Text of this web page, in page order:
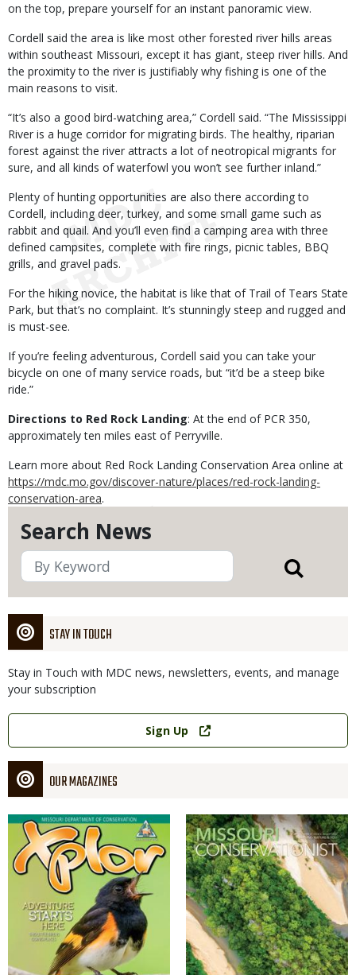
Search News
STAY IN TOUCH
Stay in Touch with MDC news, newsletters, events, and manage
your subscription
Link
Sign Up
OUR MAGAZINES
Magazine
Cover
Magazine
Cover
on the top, prepare yourself for an instant panoramic view.
Cordell said the area is like most other forested river hills areas
within southeast Missouri, except it has giant, steep river hills. And
the proximity to the river is justifiably why fishing is one of the
main reasons to visit.
“It’s also a good bird-watching area,” Cordell said. “The Mississippi
River is a huge corridor for migrating birds. The healthy, riparian
forest against the river attracts a lot of neotropical migrants for
sure, and all kinds of waterfowl you won’t see further inland.”
Plenty of hunting opportunities are also there according to
Cordell, including deer, turkey, and some small game such as
rabbit and quail. And you’ll even find a camping area with three
defined campsites, complete with fire rings, picnic tables, BBQ
grills, and gravel pads.
For the hiking novice, the habitat is like that of Trail of Tears State
Park, but that’s no complaint. It’s stunningly steep and rugged and
is must-see.
If you’re feeling adventurous, Cordell said you can take your
bicycle on one of many service roads, but “it’d be a steep bike
ride.”
Directions to Red Rock Landing: At the end of PCR 350,
approximately ten miles east of Perryville.
Learn more about Red Rock Landing Conservation Area online at
https://mdc.mo.gov/discover-nature/places/red-rock-landing-
conservation-area.